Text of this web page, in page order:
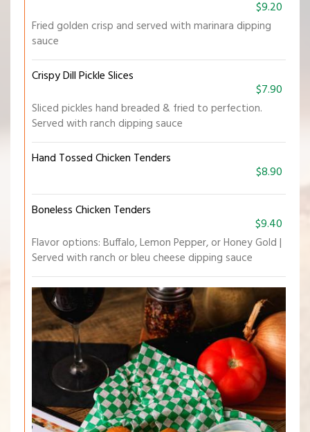
$9.20
Fried golden crisp and served with marinara dipping
sauce
Crispy Dill Pickle Slices
$7.90
Sliced pickles hand breaded & fried to perfection.
Served with ranch dipping sauce
Hand Tossed Chicken Tenders
$8.90
Boneless Chicken Tenders
$9.40
Flavor options: Buffalo, Lemon Pepper, or Honey Gold |
Served with ranch or bleu cheese dipping sauce